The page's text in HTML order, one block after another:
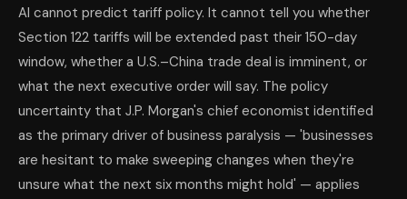
AI cannot predict tariff policy. It cannot tell you whether
Section 122 tariffs will be extended past their 150-day
window, whether a U.S.–China trade deal is imminent, or
what the next executive order will say. The policy
uncertainty that J.P. Morgan's chief economist identified
as the primary driver of business paralysis — 'businesses
are hesitant to make sweeping changes when they're
unsure what the next six months might hold' — applies